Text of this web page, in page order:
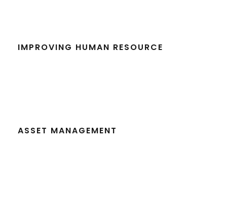
IMPROVING HUMAN RESOURCE
ASSET MANAGEMENT